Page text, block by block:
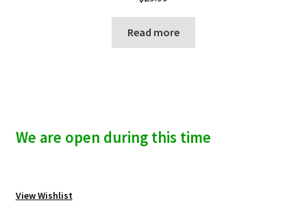
Read more
We are open during this time
View Wishlist